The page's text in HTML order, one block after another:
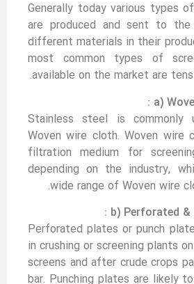
Generally today various types
are produced and sent to
different materials in their
most common types of
available on the market are
a)
Stainless steel is commonly
Woven wire cloth. Woven wire
filtration medium for
depending on the industry,
wide range of Woven wire
b) Perforated &
Perforated plates or punch
in crushing or screening plants
screens and after crude crops
bar. Punching plates are likely